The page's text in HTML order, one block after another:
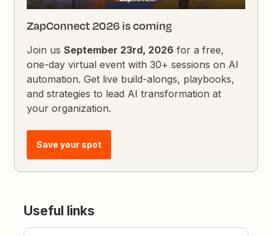
ZapConnect 2026 is coming
Join usSeptember 23rd, 2026 for a free,
one-day virtual event with 30+ sessions on AI
automation. Get live build-alongs, playbooks,
and strategies to lead AI transformation at
your organization.
Save your spot
Useful links